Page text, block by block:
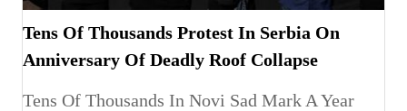
Tens Of Thousands Protest In Serbia On
Anniversary Of Deadly Roof Collapse
Tens Of Thousands In Novi Sad Mark A Year